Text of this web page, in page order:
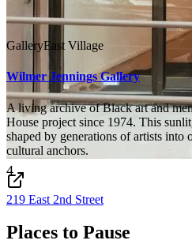
4
GalleryEast Village
Wilmer Jennings Gallery
A living archive of Black art and
House project since 1974. This
shaped by generations of artists into
cultural anchors.
219 East 2nd Street
Places to Pause